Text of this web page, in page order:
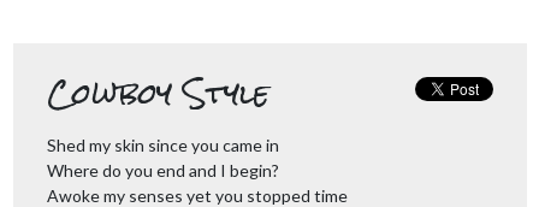
Cowboy Style
Shed my skin since you came in
Where do you end and I begin?
Awoke my senses yet you stopped time